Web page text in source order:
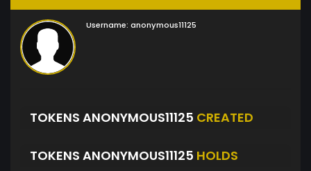
Username: anonymous11125
TOKENS ANONYMOUS11125 CREATED
TOKENS ANONYMOUS11125 HOLDS